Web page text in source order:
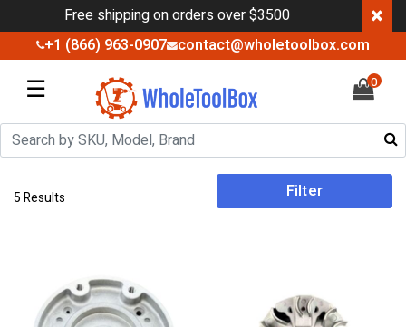
Free shipping on orders over $3500 ×
+1 (866) 963-0907 contact@wholetoolbox.com
☰ 0
5 Results Filter